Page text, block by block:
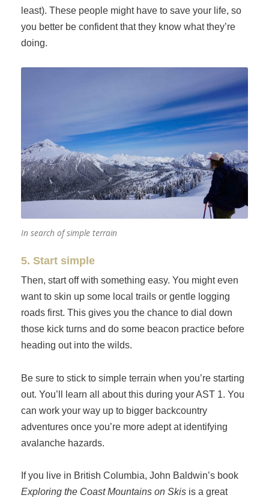
least). These people might have to save your life, so
you better be confident that they know what they’re
doing.
In search of simple terrain
5. Start simple
Then, start off with something easy. You might even
want to skin up some local trails or gentle logging
roads first. This gives you the chance to dial down
those kick turns and do some beacon practice before
heading out into the wilds.
Be sure to stick to simple terrain when you’re starting
out. You’ll learn all about this during your AST 1. You
can work your way up to bigger backcountry
adventures once you’re more adept at identifying
avalanche hazards.
If you live in British Columbia, John Baldwin’s book
Exploring the Coast Mountains on Skis is a great